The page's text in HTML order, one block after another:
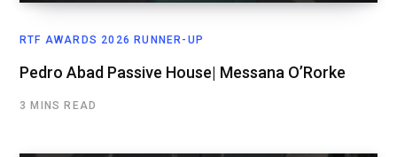
RTF AWARDS 2026 RUNNER-UP
Pedro Abad Passive House| Messana O’Rorke
3 MINS READ